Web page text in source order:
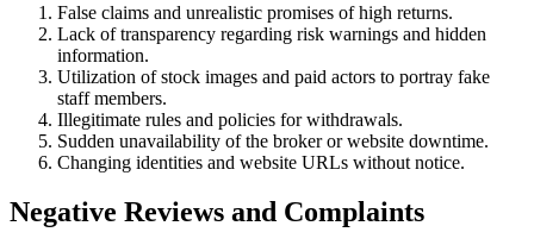
False claims and unrealistic promises of high returns.
Lack of transparency regarding risk warnings and hidden
information.
Utilization of stock images and paid actors to portray fake
staff members.
Illegitimate rules and policies for withdrawals.
Sudden unavailability of the broker or website downtime.
Changing identities and website URLs without notice.
Negative Reviews and Complaints